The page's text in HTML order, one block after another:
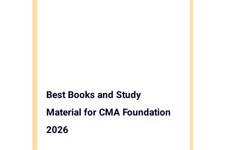
Best Books and Study
Material for CMA Foundation
2026